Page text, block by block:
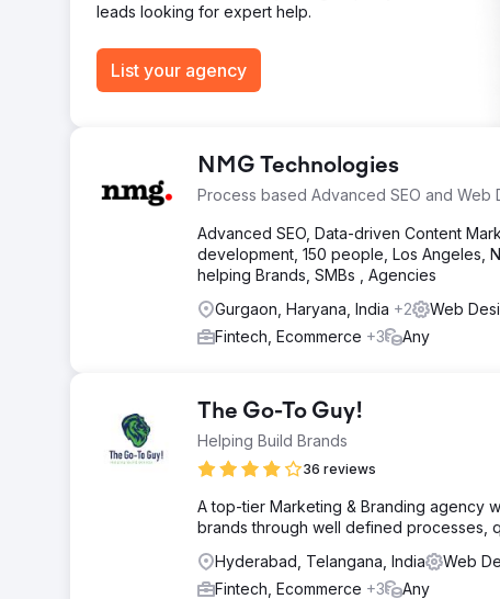
leads looking for expert help.
List your agency
NMG Technologies
Process based Advanced SEO and Web
Advanced SEO, Data-driven Content
development, 150 people, Los Angeles,
helping Brands, SMBs , Agencies
Gurgaon, Haryana, India +2 Web
Fintech, Ecommerce +3 Any
The Go-To Guy!
Helping Build Brands
36 reviews
A top-tier Marketing & Branding agency
brands through well defined processes,
Hyderabad, Telangana, India
Web
Fintech, Ecommerce +3 Any